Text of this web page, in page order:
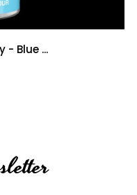
- Blue ...